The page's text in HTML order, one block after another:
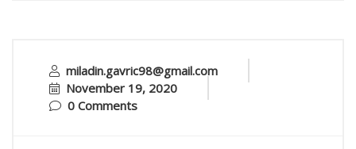
miladin.gavric98@gmail.com
November 19, 2020
0 Comments